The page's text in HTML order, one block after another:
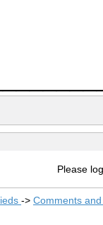
Please
-> Comments